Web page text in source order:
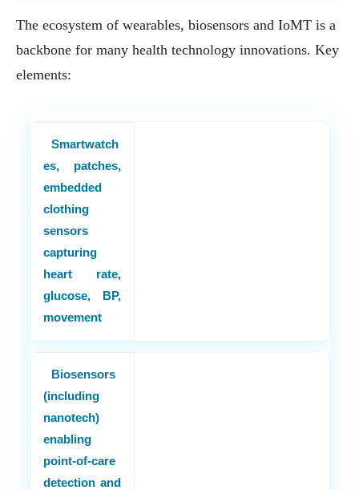
The ecosystem of wearables, biosensors and IoMT is a
backbone for many health technology innovations. Key
elements:
Smartwatch
es, patches,
embedded
clothing
sensors
capturing
heart rate,
glucose, BP,
movement
Biosensors
(including
nanotech)
enabling
point-of-care
detection and